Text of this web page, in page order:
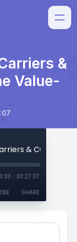
&
Value-
/ 00:27:07
SHARE